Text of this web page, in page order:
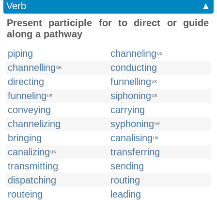
Verb
▲
Present participle for to direct or guide
along a pathway
piping
channeling US
channelling UK
conducting
directing
funnelling UK
funneling US siphoning US
conveying
carrying
channelizing
syphoning UK
bringing canalising UK
canalizing US
transferring
transmitting
sending
dispatching
routing
routeing
leading